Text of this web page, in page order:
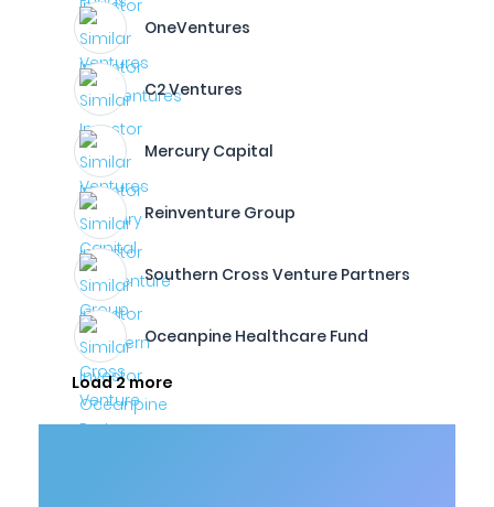
OneVentures
C2 Ventures
Mercury Capital
Reinventure Group
Southern Cross Venture Partners
Oceanpine Healthcare Fund
Load 2 more